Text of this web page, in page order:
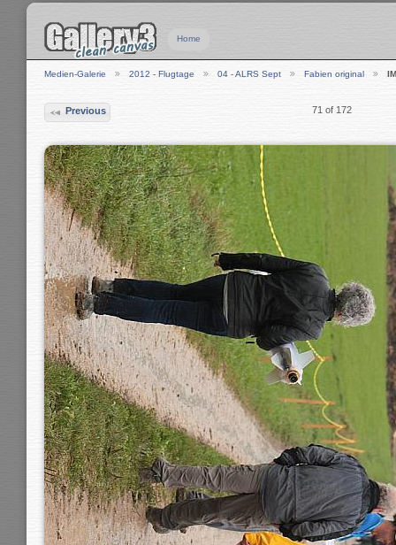
Home
Medien-Galerie 2012 - Flugtage 04 - ALRS Sept Fabien original
Previous 71 of 172